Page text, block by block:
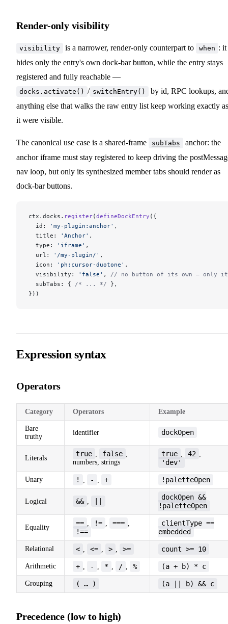
Render-only visibility
visibility is a narrower, render-only counterpart to when : it
hides only the entry's own dock-bar button, while the entry stays
registered and fully reachable —
docks.activate() / switchEntry()
by id, RPC lookups,
anything else that walks the raw entry list keep working exactly
it were visible.
The canonical use case is a shared-frame subTabs
anchor: the
anchor iframe must stay registered to keep driving the
nav loop, but only its synthesized member tabs should render as
dock-bar buttons.
ctx.docks. register(defineDockEntry ({
  id:
'my-plugin:anchor' ,
  title:
'Anchor' ,
  type:
'iframe' ,
  url:
'/my-plugin/' ,
  icon:
'ph:cursor-duotone' ,
  visibility:
'false' , // no button of its own — only its
  subTabs: {
/* ... */ },
}))
Expression syntax
Operators
Category Operators Example
Bare
truthy
identifier dockOpen
Literals
true false
numbers, strings
true 42
'dev'
Unary ! - + !paletteOpen
Logical &&
dockOpen &&
!paletteOpen
Equality
== != ===
!==
clientType ==
embedded
Relational < <= > >= count >= 10
Arithmetic + - * / % (a + b) * c
Grouping ( … ) (a || b) && c
Precedence (low to high)